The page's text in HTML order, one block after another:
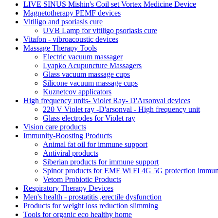
LIVE SINUS Mishin's Coil set Vortex Medicine Device
Magnetotherapy PEMF devices
Vitiligo and psoriasis cure
UVB Lamp for vitiligo psoriasis cure
Vitafon - vibroacoustic devices
Massage Therapy Tools
Electric vacuum massager
Lyapko Acupuncture Massagers
Glass vacuum massage cups
Silicone vacuum massage cups
Kuznetcov applicators
High frequency units- Violet Ray- D'Arsonval devices
220 V Violet ray -D'arsonval - High frequency unit
Glass electrodes for Violet ray
Vision care products
Immunity-Boosting Products
Animal fat oil for immune support
Antiviral products
Siberian products for immune support
Spinor products for EMF Wi FI 4G 5G protection
Vetom Probiotic Products
Respiratory Therapy Devices
Men's health - prostatitis ,erectile dysfunction
Products for weight loss reduction slimming
Tools for organic eco healthy home